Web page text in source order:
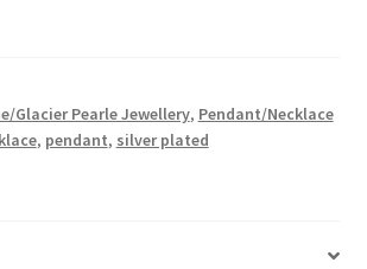
Glacier Pearle Jewellery, Pendant/Necklace
, pendant, silver plated